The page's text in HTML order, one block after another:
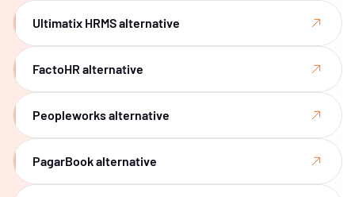
Ultimatix HRMS alternative
FactoHR alternative
Peopleworks alternative
PagarBook alternative